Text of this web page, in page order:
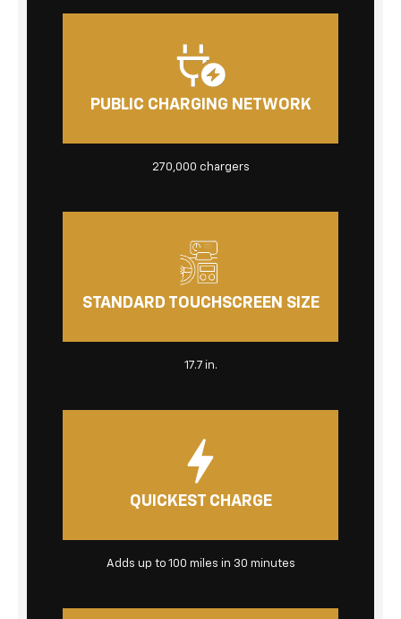
PUBLIC CHARGING NETWORK
270,000 chargers
STANDARD TOUCHSCREEN SIZE
17.7 in.
QUICKEST CHARGE
Adds up to 100 miles in 30 minutes